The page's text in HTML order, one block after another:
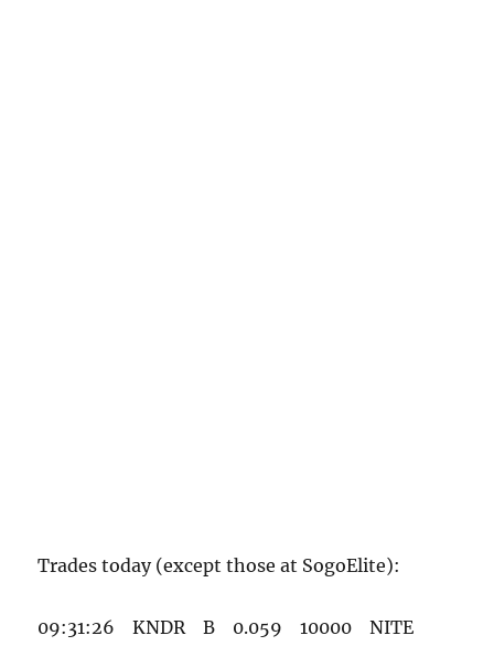
Trades today (except those at SogoElite):
09:31:26 KNDR B 0.059 10000 NITE